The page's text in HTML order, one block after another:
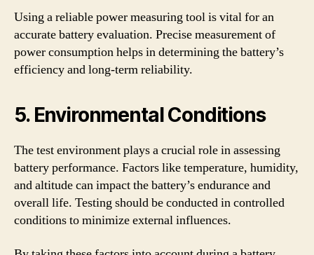
Using a reliable power measuring tool is vital for an
accurate battery evaluation. Precise measurement of
power consumption helps in determining the battery’s
efficiency and long-term reliability.
5. Environmental Conditions
The test environment plays a crucial role in assessing
battery performance. Factors like temperature, humidity,
and altitude can impact the battery’s endurance and
overall life. Testing should be conducted in controlled
conditions to minimize external influences.